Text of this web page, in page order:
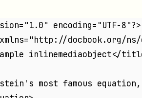
encoding="UTF-8"?>
docbook.org/ns/
inlinemediaobject</
most famous equation,